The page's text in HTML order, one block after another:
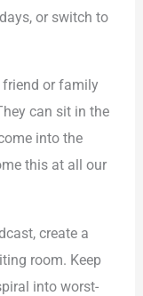
or switch to
friend or family
can sit in the
into the
this at all our
create a
room. Keep
into worst-